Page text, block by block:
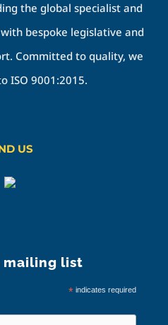
the global specialist and
bespoke legislative and
Committed to quality, we
ISO 9001:2015.
US
mailing list
*indicates required